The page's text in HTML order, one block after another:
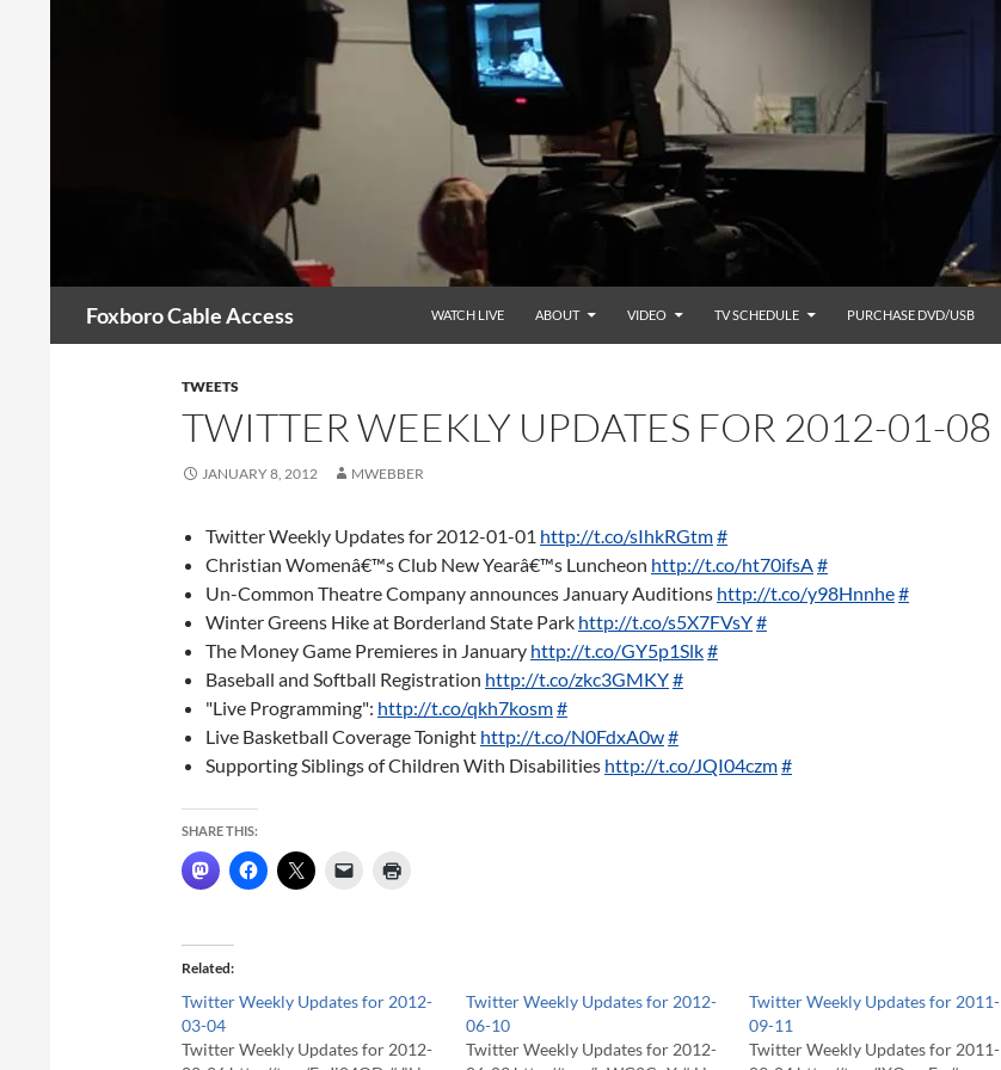
Foxboro Cable Access WATCH LIVE ABOUT VIDEO TV SCHEDULE PURCHASE DVD/USB
TWEETS
TWITTER WEEKLY UPDATES FOR 2012-01-08
JANUARY 8, 2012 MWEBBER
Twitter Weekly Updates for 2012-01-01 http://t.co/sIhkRGtm#
Christian Womenâ€™s Club New Yearâ€™s Luncheon http://t.co/ht70ifsA#
Un-Common Theatre Company announces January Auditions http://t.co/y98Hnnhe#
Winter Greens Hike at Borderland State Park http://t.co/s5X7FVsY#
The Money Game Premieres in January http://t.co/GY5p1Slk#
Baseball and Softball Registration http://t.co/zkc3GMKY#
"Live Programming": http://t.co/qkh7kosm#
Live Basketball Coverage Tonight http://t.co/N0FdxA0w#
Supporting Siblings of Children With Disabilities http://t.co/JQI04czm#
SHARE THIS:
Related
Twitter Weekly Updates for 2012-
03-04
Twitter Weekly Updates for 2012-
Twitter Weekly Updates for 2012-
06-10
Twitter Weekly Updates for 2012-
Twitter Weekly Updates for 2011-
09-11
Twitter Weekly Updates for 2011-